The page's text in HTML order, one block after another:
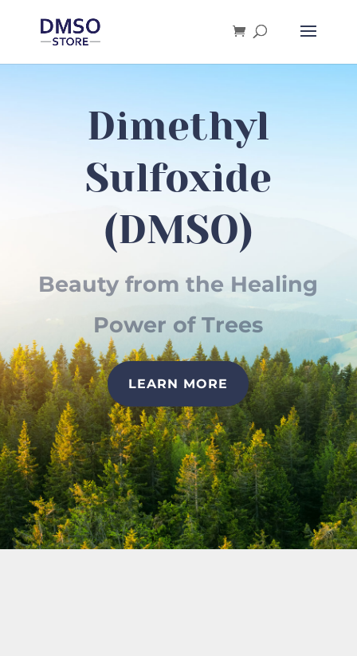
Dimethyl
Sulfoxide
(DMSO)
Beauty from the Healing
Power of Trees
LEARN MORE